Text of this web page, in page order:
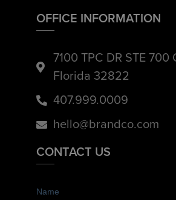
OFFICE INFORMATION
7100 TPC DR STE 700
Florida 32822
407.999.0009
hello@brandco.com
CONTACT US
Name